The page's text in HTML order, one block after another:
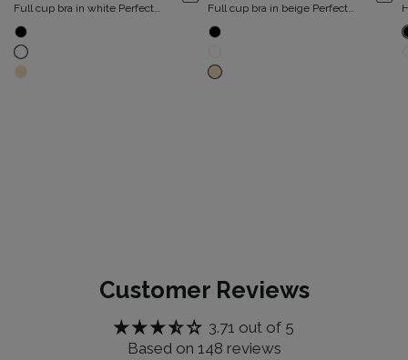
Full cup bra in white Perfect
Full cup bra in beige Perfect
Customer Reviews
3.71 out of 5
Based on 148 reviews